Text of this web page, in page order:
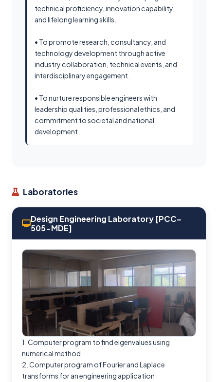
technical proficiency, innovation capability,
and lifelong learning skills.
• To promote research, consultancy, and
technology development through active
industry collaboration, technical events, and
interdisciplinary engagement.
• To nurture responsible engineers with
leadership qualities, professional ethics, and
commitment to societal and national
development.
Laboratories
Design Engineering Laboratory [PCC–
505-MDE]
1. Computer program to find eigenvalues using
numerical method
2. Computer program of Fourier and Laplace
transforms for an engineering application